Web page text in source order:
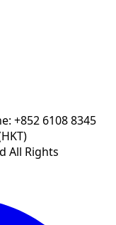
+852 6108 8345
All Rights